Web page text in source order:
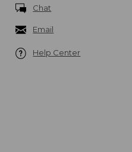
Chat
Email
Help Center